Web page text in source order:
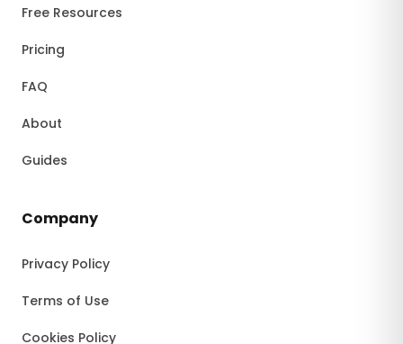
Free Resources
Pricing
FAQ
About
Guides
Company
Privacy Policy
Terms of Use
Cookies Policy